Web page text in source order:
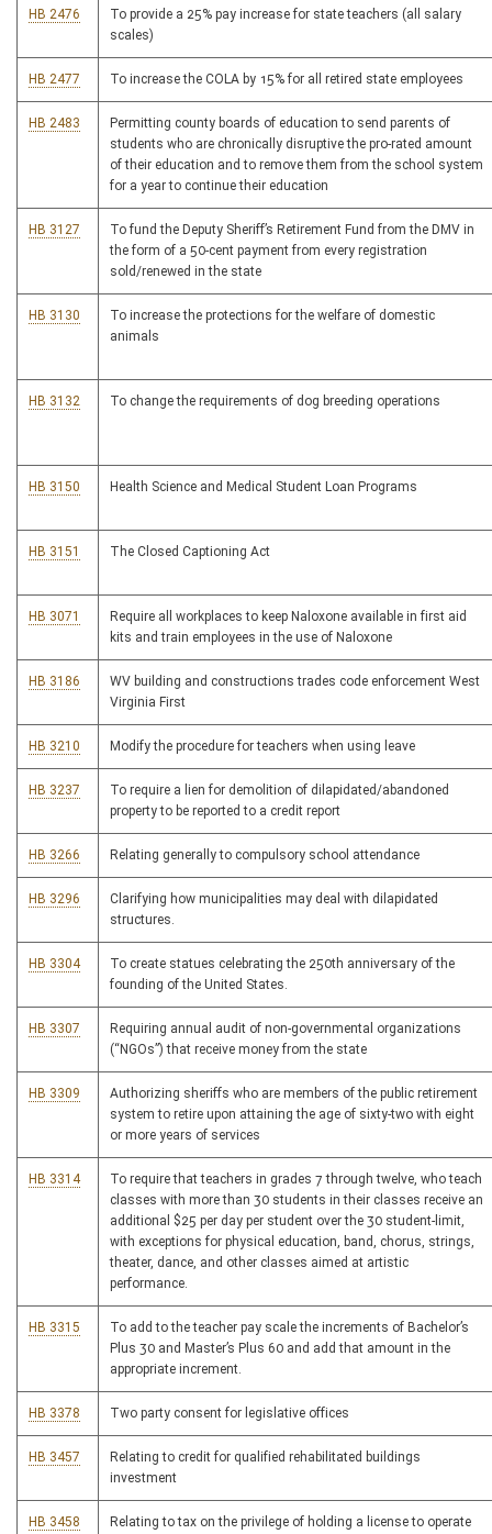
HB 2476
To provide a 25% pay increase for state teachers (all salary
scales)
HB 2477 To increase the COLA by 15% for all retired state employees
HB 2483
Permitting county boards of education to send parents of
students who are chronically disruptive the pro-rated amount
of their education and to remove them from the school system
for a year to continue their education
HB 3127
To fund the Deputy Sheriff’s Retirement Fund from the DMV in
the form of a 50-cent payment from every registration
sold/renewed in the state
HB 3130
To increase the protections for the welfare of domestic
animals
HB 3132 To change the requirements of dog breeding operations
HB 3150 Health Science and Medical Student Loan Programs
HB 3151 The Closed Captioning Act
HB 3071
Require all workplaces to keep Naloxone available in first aid
kits and train employees in the use of Naloxone
HB 3186
WV building and constructions trades code enforcement West
Virginia First
HB 3210 Modify the procedure for teachers when using leave
HB 3237
To require a lien for demolition of dilapidated/abandoned
property to be reported to a credit report
HB 3266 Relating generally to compulsory school attendance
HB 3296
Clarifying how municipalities may deal with dilapidated
structures.
HB 3304
To create statues celebrating the 250th anniversary of the
founding of the United States.
HB 3307
Requiring annual audit of non-governmental organizations
(“NGOs”) that receive money from the state
HB 3309
Authorizing sheriffs who are members of the public retirement
system to retire upon attaining the age of sixty-two with eight
or more years of services
HB 3314
To require that teachers in grades 7 through twelve, who teach
classes with more than 30 students in their classes receive an
additional $25 per day per student over the 30 student-limit,
with exceptions for physical education, band, chorus, strings,
theater, dance, and other classes aimed at artistic
performance.
HB 3315
To add to the teacher pay scale the increments of Bachelor’s
Plus 30 and Master’s Plus 60 and add that amount in the
appropriate increment.
HB 3378 Two party consent for legislative offices
HB 3457
Relating to credit for qualified rehabilitated buildings
investment
HB 3458
Relating to tax on the privilege of holding a license to operate